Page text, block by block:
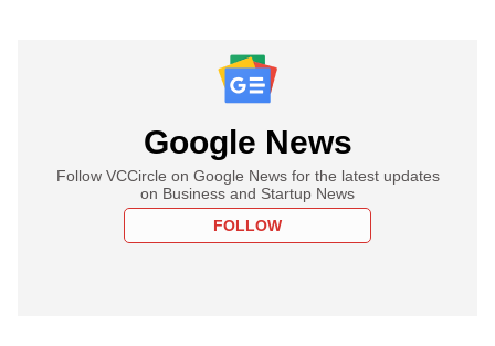
Google News
Follow VCCircle on Google News for the latest updates
on Business and Startup News
FOLLOW